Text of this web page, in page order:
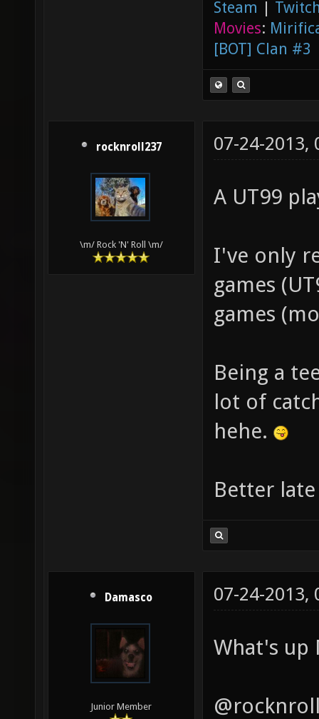
Steam |
Movies:
[BOT] Clan #3
rocknroll237
\m/ Rock 'N' Roll \m/
07-24-2013,
A UT99
I've only
games
games
Being a
lot of
hehe.
Better
Damasco
Junior Member
07-24-2013,
What's up